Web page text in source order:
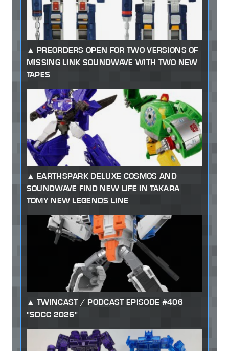
PREORDERS OPEN FOR TWO VERSIONS OF
MISSING LINK SOUNDWAVE WITH TWO NEW
TAPES
EARTHSPARK DELUXE COSMOS AND
SOUNDWAVE FIND NEW LIFE IN TAKARA
TOMY NEW LEGENDS LINE
TWINCAST / PODCAST EPISODE #406
"SDCC 2026"